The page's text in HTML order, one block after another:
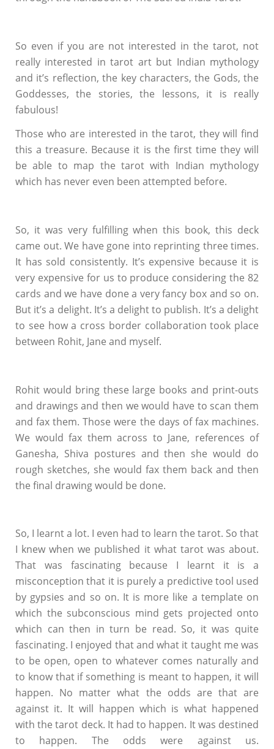
So even if you are not interested in the tarot, not
really interested in tarot art but Indian mythology
and it’s reflection, the key characters, the Gods, the
Goddesses, the stories, the lessons, it is really
fabulous!
Those who are interested in the tarot, they will find
this a treasure. Because it is the first time they will
be able to map the tarot with Indian mythology
which has never even been attempted before.
So, it was very fulfilling when this book, this deck
came out. We have gone into reprinting three times.
It has sold consistently. It’s expensive because it is
very expensive for us to produce considering the 82
cards and we have done a very fancy box and so on.
But it’s a delight. It’s a delight to publish. It’s a delight
to see how a cross border collaboration took place
between Rohit, Jane and myself.
Rohit would bring these large books and print-outs
and drawings and then we would have to scan them
and fax them. Those were the days of fax machines.
We would fax them across to Jane, references of
Ganesha, Shiva postures and then she would do
rough sketches, she would fax them back and then
the final drawing would be done.
So, I learnt a lot. I even had to learn the tarot. So that
I knew when we published it what tarot was about.
That was fascinating because I learnt it is a
misconception that it is purely a predictive tool used
by gypsies and so on. It is more like a template on
which the subconscious mind gets projected onto
which can then in turn be read. So, it was quite
fascinating. I enjoyed that and what it taught me was
to be open, open to whatever comes naturally and
to know that if something is meant to happen, it will
happen. No matter what the odds are that are
against it. It will happen which is what happened
with the tarot deck. It had to happen. It was destined
to happen. The odds were against us.